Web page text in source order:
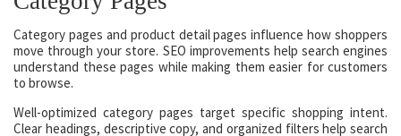
Category pages and product detail pages influence how shoppers
move through your store. SEO improvements help search engines
understand these pages while making them easier for customers
to browse.
Well-optimized category pages target specific shopping intent.
Clear headings, descriptive copy, and organized filters help search